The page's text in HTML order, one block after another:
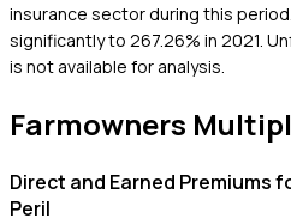
insurance sector during this
significantly to 267.26% in 2021.
is not available for analysis.
Farmowners
Direct and Earned Premiums
Peril